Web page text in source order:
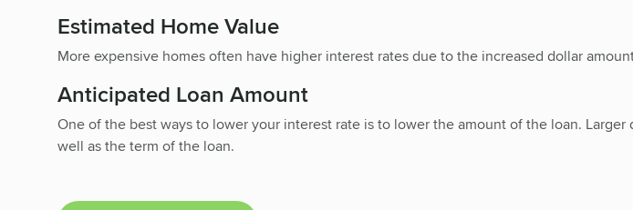
Estimated Home Value
More expensive homes often have higher interest rates due to the increased dollar
Anticipated Loan Amount
One of the best ways to lower your interest rate is to lower the amount of the loan.
well as the term of the loan.